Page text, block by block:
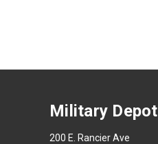
Military Depot
200 E. Rancier Ave